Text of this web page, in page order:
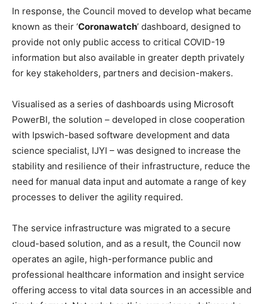
In response, the Council moved to develop what became
known as their ‘Coronawatch’ dashboard, designed to
provide not only public access to critical COVID-19
information but also available in greater depth privately
for key stakeholders, partners and decision-makers.
Visualised as a series of dashboards using Microsoft
PowerBI, the solution – developed in close cooperation
with Ipswich-based software development and data
science specialist, IJYI – was designed to increase the
stability and resilience of their infrastructure, reduce the
need for manual data input and automate a range of key
processes to deliver the agility required.
The service infrastructure was migrated to a secure
cloud-based solution, and as a result, the Council now
operates an agile, high-performance public and
professional healthcare information and insight service
offering access to vital data sources in an accessible and